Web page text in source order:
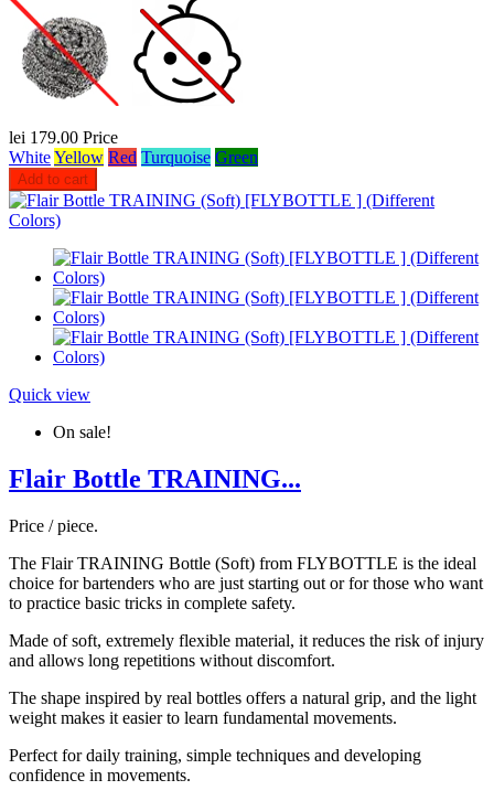
lei 179.00 Price
WhiteYellow Red Turquoise Green
Add to cart
Quick view
On sale!
Flair Bottle TRAINING...
Price / piece.
The Flair TRAINING Bottle (Soft) from FLYBOTTLE is the ideal
choice for bartenders who are just starting out or for those who want
to practice basic tricks in complete safety.
Made of soft, extremely flexible material, it reduces the risk of injury
and allows long repetitions without discomfort.
The shape inspired by real bottles offers a natural grip, and the light
weight makes it easier to learn fundamental movements.
Perfect for daily training, simple techniques and developing
confidence in movements.